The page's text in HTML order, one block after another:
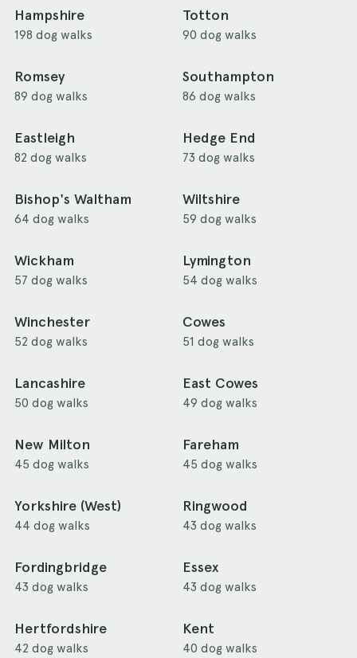
Hampshire
198 dog walks
Totton
90 dog walks
Romsey
89 dog walks
Southampton
86 dog walks
Eastleigh
82 dog walks
Hedge End
73 dog walks
Bishop's Waltham
64 dog walks
Wiltshire
59 dog walks
Wickham
57 dog walks
Lymington
54 dog walks
Winchester
52 dog walks
Cowes
51 dog walks
Lancashire
50 dog walks
East Cowes
49 dog walks
New Milton
45 dog walks
Fareham
45 dog walks
Yorkshire (West)
44 dog walks
Ringwood
43 dog walks
Fordingbridge
43 dog walks
Essex
43 dog walks
Hertfordshire
42 dog walks
Kent
40 dog walks